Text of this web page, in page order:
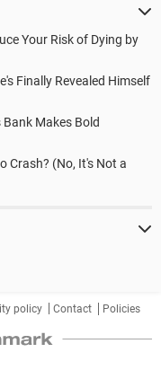
Your Risk of Dying by
Finally Revealed Himself
Makes Bold
Crash? (No, It's Not a
policy Contact Policies